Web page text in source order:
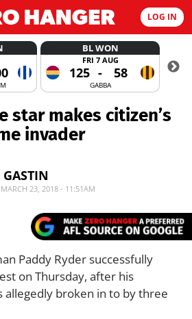
LOG IN
BL WON
FRI 7 AUG
125 - 58
GABBA
star makes citizen’s
invader
23, 2018 - 11:51AM
Paddy Ryder successfully
on Thursday, after his
allegedly broken in to by three